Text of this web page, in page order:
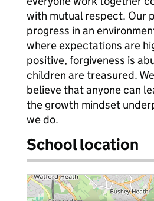
with mutual respect. Our
progress in an
where expectations are
positive, forgiveness is
children are treasured.
believe that anyone can
the growth mindset
we do.
School location